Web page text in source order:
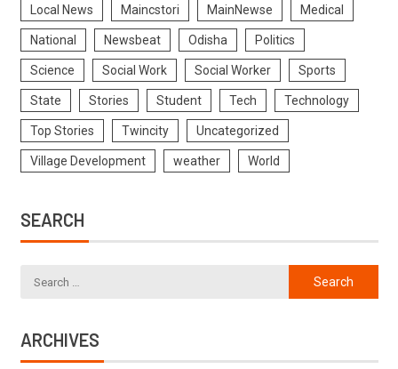
Local News Maincstori MainNewse Medical
National Newsbeat Odisha Politics
Science Social Work Social Worker Sports
State Stories Student Tech Technology
Top Stories Twincity Uncategorized
Village Development weather World
SEARCH
ARCHIVES